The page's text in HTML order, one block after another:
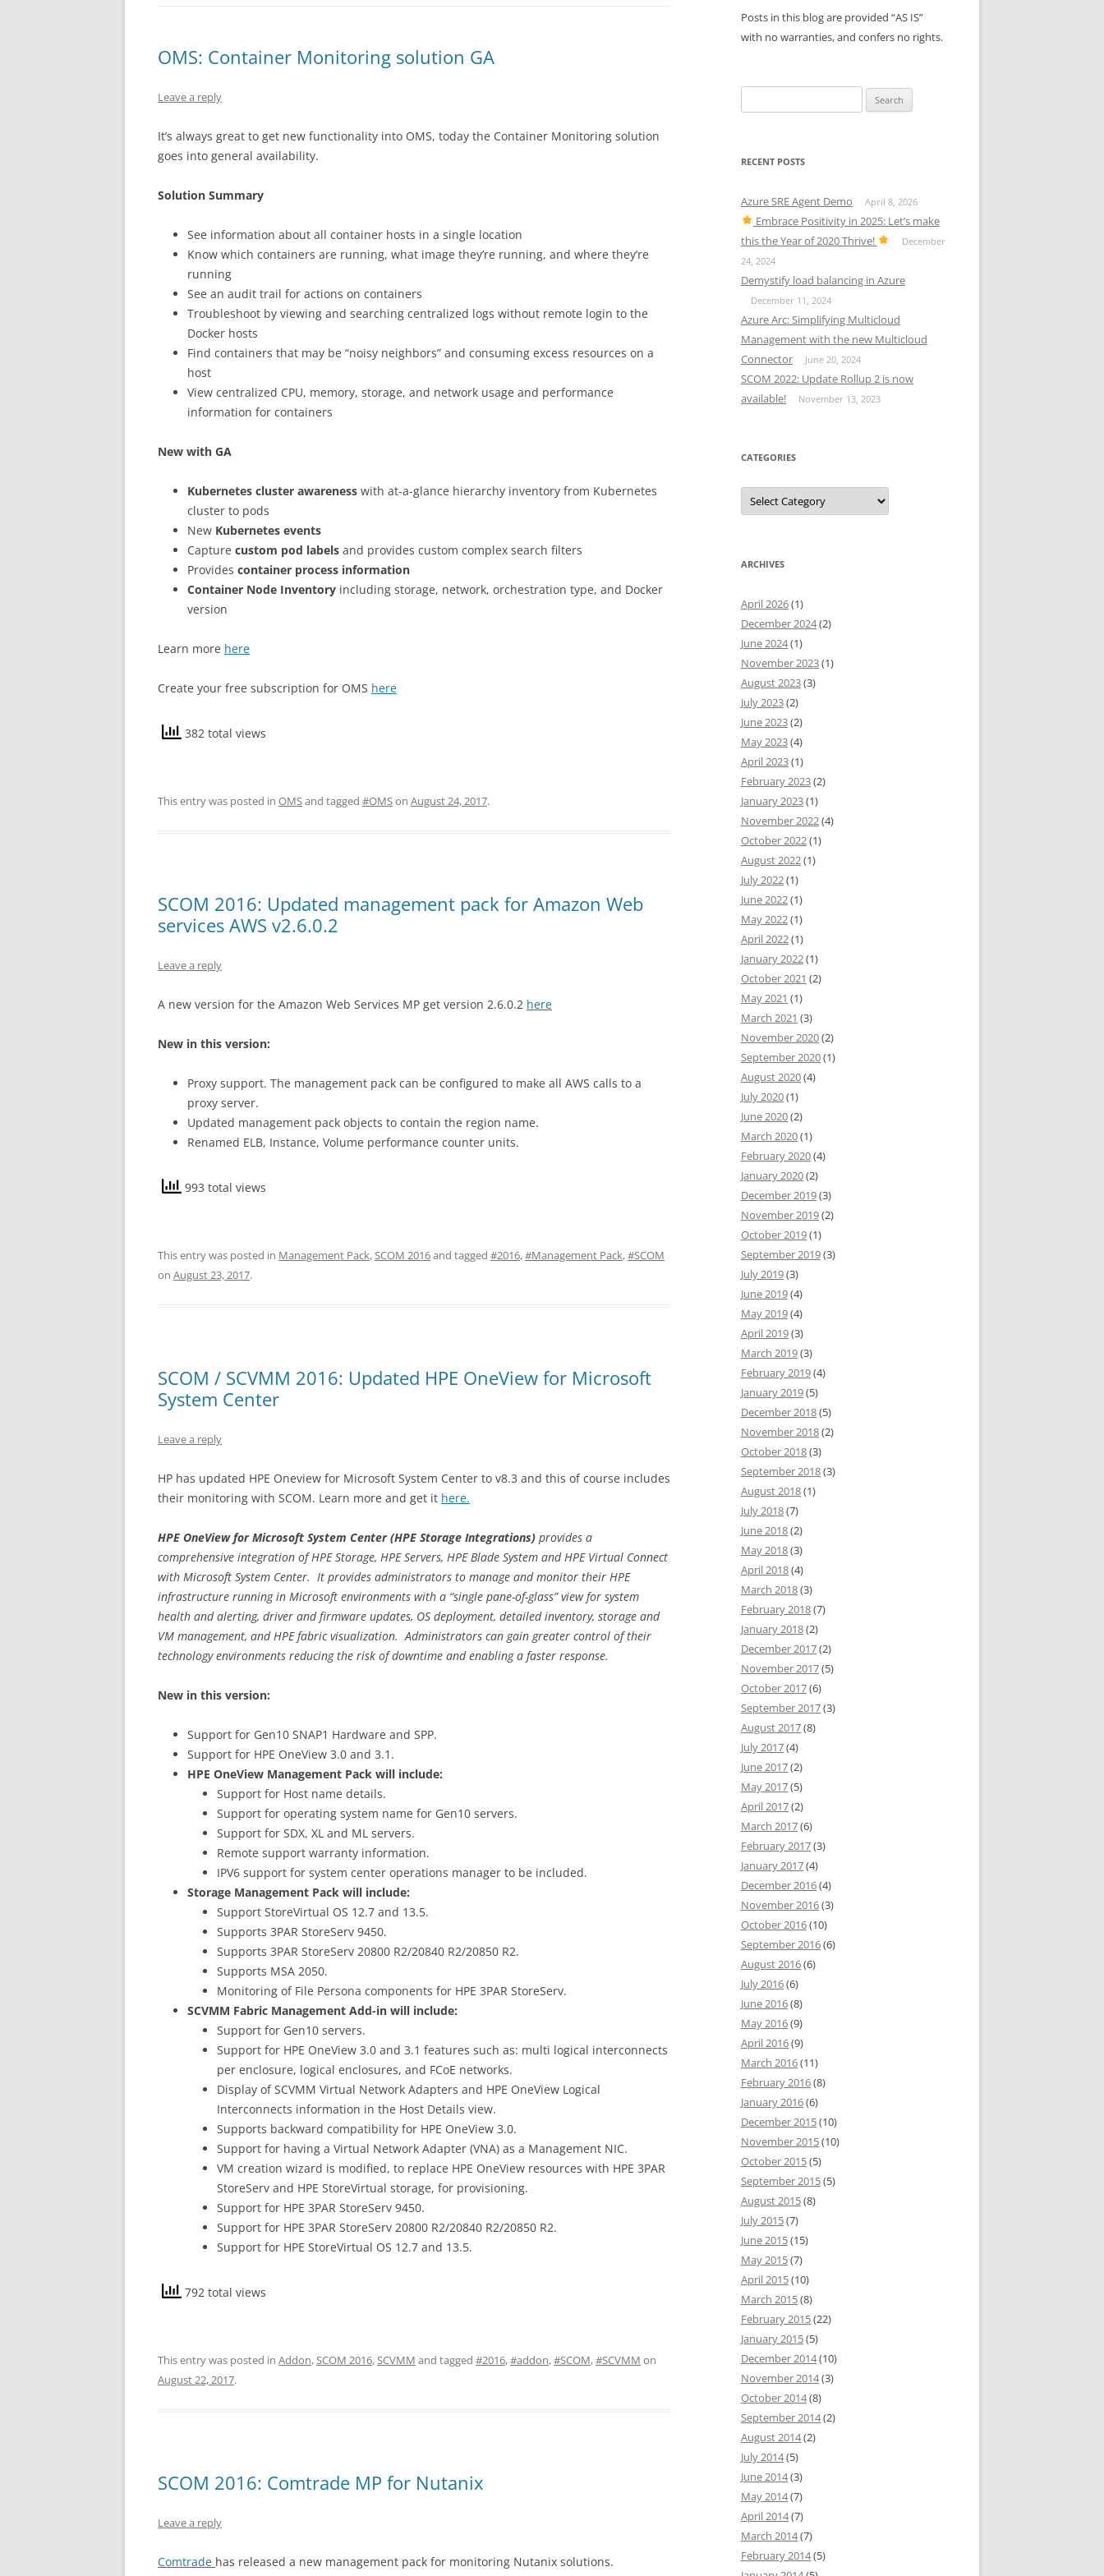
OMS: Container Monitoring solution GA
Leave a reply
It’s always great to get new functionality into OMS, today the Container Monitoring solution
goes into general availability.
Solution Summary
See information about all container hosts in a single location
Know which containers are running, what image they’re running, and where they’re
running
See an audit trail for actions on containers
Troubleshoot by viewing and searching centralized logs without remote login to the
Docker hosts
Find containers that may be “noisy neighbors” and consuming excess resources on a
host
View centralized CPU, memory, storage, and network usage and performance
information for containers
New with GA
Kubernetes cluster awareness with at-a-glance hierarchy inventory from Kubernetes
cluster to pods
New Kubernetes events
Capture custom pod labels and provides custom complex search filters
Provides container process information
Container Node Inventory including storage, network, orchestration type, and Docker
version
Learn more here
Create your free subscription for OMS here
382 total views
This entry was posted in OMSand tagged #OMSon August 24, 2017.
SCOM 2016: Updated management pack for Amazon Web
services AWS v2.6.0.2
Leave a reply
A new version for the Amazon Web Services MP get version 2.6.0.2 here
New in this version:
Proxy support. The management pack can be configured to make all AWS calls to a
proxy server.
Updated management pack objects to contain the region name.
Renamed ELB, Instance, Volume performance counter units.
993 total views
This entry was posted in Management Pack,SCOM 2016and tagged #2016,#Management Pack,#SCOM
on August 23, 2017.
SCOM / SCVMM 2016: Updated HPE OneView for Microsoft
System Center
Leave a reply
HP has updated HPE Oneview for Microsoft System Center to v8.3 and this of course includes
their monitoring with SCOM. Learn more and get it here.
HPE OneView for Microsoft System Center(HPE Storage Integrations) provides a
comprehensive integration of HPE Storage, HPE Servers, HPE Blade System and HPE Virtual Connect
with Microsoft System Center. It provides administrators to manage and monitor their HPE
infrastructure running in Microsoft environments with a “single pane-of-glass” view for system
health and alerting, driver and firmware updates, OS deployment, detailed inventory, storage and
VM management, and HPE fabric visualization. Administrators can gain greater control of their
technology environments reducing the risk of downtime and enabling a faster response.
New in this version:
Support for Gen10 SNAP1 Hardware and SPP.
Support for HPE OneView 3.0 and 3.1.
HPE OneView Management Pack will include:
Support for Host name details.
Support for operating system name for Gen10 servers.
Support for SDX, XL and ML servers.
Remote support warranty information.
IPV6 support for system center operations manager to be included.
Storage Management Pack will include:
Support StoreVirtual OS 12.7 and 13.5.
Supports 3PAR StoreServ 9450.
Supports 3PAR StoreServ 20800 R2/20840 R2/20850 R2.
Supports MSA 2050.
Monitoring of File Persona components for HPE 3PAR StoreServ.
SCVMM Fabric Management Add-in will include:
Support for Gen10 servers.
Support for HPE OneView 3.0 and 3.1 features such as: multi logical interconnects
per enclosure, logical enclosures, and FCoE networks.
Display of SCVMM Virtual Network Adapters and HPE OneView Logical
Interconnects information in the Host Details view.
Supports backward compatibility for HPE OneView 3.0.
Support for having a Virtual Network Adapter (VNA) as a Management NIC.
VM creation wizard is modified, to replace HPE OneView resources with HPE 3PAR
StoreServ and HPE StoreVirtual storage, for provisioning.
Support for HPE 3PAR StoreServ 9450.
Support for HPE 3PAR StoreServ 20800 R2/20840 R2/20850 R2.
Support for HPE StoreVirtual OS 12.7 and 13.5.
792 total views
This entry was posted in Addon,SCOM 2016,SCVMM and tagged #2016,#addon,#SCOM,#SCVMM on
August 22, 2017.
SCOM 2016: Comtrade MP for Nutanix
Leave a reply
Comtrade has released a new management pack for monitoring Nutanix solutions.
Posts in this blog are provided “AS IS”
with no warranties, and confers no rights.
for:
RECENT POSTS
Azure SRE Agent Demo April 8, 2026
Embrace Positivity in 2025: Let’s make
this the Year of 2020 Thrive!
December
24, 2024
Demystify load balancing in Azure
December 11, 2024
Azure Arc: Simplifying Multicloud
Management with the new Multicloud
Connector
June 20, 2024
SCOM 2022: Update Rollup 2 is now
available!
November 13, 2023
CATEGORIES
Categories
ARCHIVES
April 2026(1)
December 2024(2)
June 2024(1)
November 2023(1)
August 2023(3)
July 2023(2)
June 2023(2)
May 2023(4)
April 2023(1)
February 2023(2)
January 2023(1)
November 2022(4)
October 2022(1)
August 2022(1)
July 2022(1)
June 2022(1)
May 2022(1)
April 2022(1)
January 2022(1)
October 2021 (2)
May 2021 (1)
March 2021 (3)
November 2020(2)
September 2020(1)
August 2020(4)
July 2020(1)
June 2020(2)
March 2020(1)
February 2020(4)
January 2020(2)
December 2019(3)
November 2019(2)
October 2019(1)
September 2019(3)
July 2019(3)
June 2019(4)
May 2019(4)
April 2019(3)
March 2019(3)
February 2019(4)
January 2019(5)
December 2018(5)
November 2018(2)
October 2018(3)
September 2018(3)
August 2018(1)
July 2018(7)
June 2018(2)
May 2018(3)
April 2018(4)
March 2018(3)
February 2018(7)
January 2018(2)
December 2017(2)
November 2017(5)
October 2017(6)
September 2017(3)
August 2017(8)
July 2017(4)
June 2017(2)
May 2017(5)
April 2017(2)
March 2017(6)
February 2017(3)
January 2017(4)
December 2016(4)
November 2016(3)
October 2016(10)
September 2016(6)
August 2016(6)
July 2016(6)
June 2016(8)
May 2016(9)
April 2016(9)
March 2016(11)
February 2016(8)
January 2016(6)
December 2015(10)
November 2015(10)
October 2015(5)
September 2015(5)
August 2015(8)
July 2015(7)
June 2015(15)
May 2015(7)
April 2015(10)
March 2015(8)
February 2015(22)
January 2015(5)
December 2014(10)
November 2014(3)
October 2014(8)
September 2014(2)
August 2014(2)
July 2014(5)
June 2014(3)
May 2014(7)
April 2014(7)
March 2014(7)
February 2014(5)